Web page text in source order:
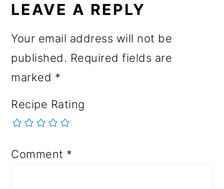
LEAVE A REPLY
Your email address will not be
published. Required fields are
marked *
Recipe Rating
Comment *